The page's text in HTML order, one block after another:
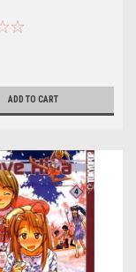
ADD TO CART